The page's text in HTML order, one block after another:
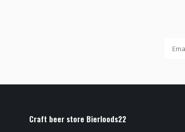
Craft beer store Bierloods22